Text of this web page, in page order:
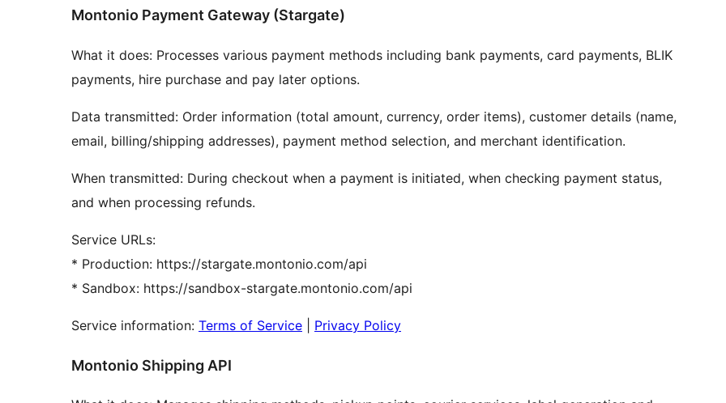
Montonio Payment Gateway (Stargate)
What it does: Processes various payment methods including bank payments, card payments, BLIK
payments, hire purchase and pay later options.
Data transmitted: Order information (total amount, currency, order items), customer details (name,
email, billing/shipping addresses), payment method selection, and merchant identification.
When transmitted: During checkout when a payment is initiated, when checking payment status,
and when processing refunds.
Service URLs:
* Production: https://stargate.montonio.com/api
* Sandbox: https://sandbox-stargate.montonio.com/api
Service information: Terms of Service Privacy Policy
Montonio Shipping API